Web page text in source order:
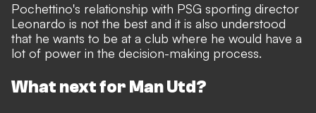
Pochettino's relationship with PSG sporting director
Leonardo is not the best and it is also understood
that he wants to be at a club where he would have a
lot of power in the decision-making process.
What next for Man Utd?